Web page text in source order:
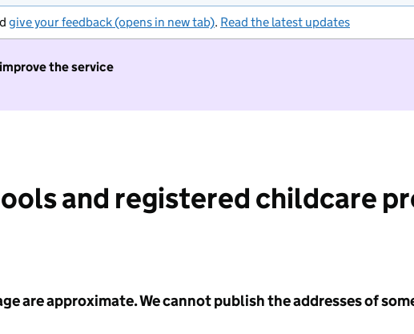
give your feedback (opens in new tab). Read the latest updates
the service
and registered childcare
are approximate. We cannot publish the addresses of